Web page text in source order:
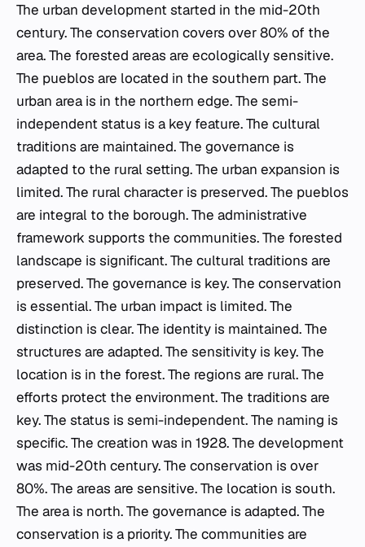
The urban development started in the mid-20th
century. The conservation covers over 80% of the
area. The forested areas are ecologically sensitive.
The pueblos are located in the southern part. The
urban area is in the northern edge. The semi-
independent status is a key feature. The cultural
traditions are maintained. The governance is
adapted to the rural setting. The urban expansion is
limited. The rural character is preserved. The pueblos
are integral to the borough. The administrative
framework supports the communities. The forested
landscape is significant. The cultural traditions are
preserved. The governance is key. The conservation
is essential. The urban impact is limited. The
distinction is clear. The identity is maintained. The
structures are adapted. The sensitivity is key. The
location is in the forest. The regions are rural. The
efforts protect the environment. The traditions are
key. The status is semi-independent. The naming is
specific. The creation was in 1928. The development
was mid-20th century. The conservation is over
80%. The areas are sensitive. The location is south.
The area is north. The governance is adapted. The
conservation is a priority. The communities are